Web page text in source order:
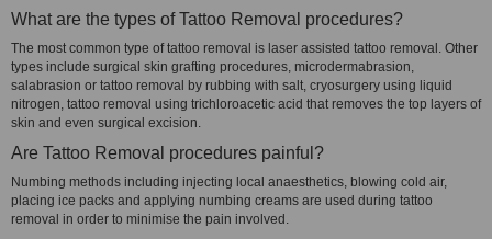
What are the types of Tattoo Removal procedures?
The most common type of tattoo removal is laser assisted tattoo removal. Other
types include surgical skin grafting procedures, microdermabrasion,
salabrasion or tattoo removal by rubbing with salt, cryosurgery using liquid
nitrogen, tattoo removal using trichloroacetic acid that removes the top layers of
skin and even surgical excision.
Are Tattoo Removal procedures painful?
Numbing methods including injecting local anaesthetics, blowing cold air,
placing ice packs and applying numbing creams are used during tattoo
removal in order to minimise the pain involved.